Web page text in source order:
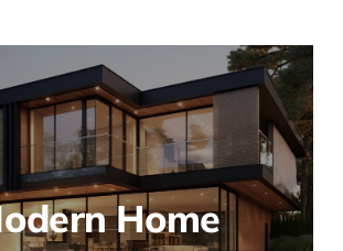
Home